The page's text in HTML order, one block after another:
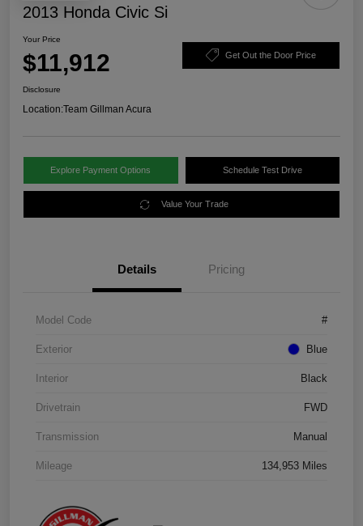
2013 Honda Civic Si
Your Price
$11,912 Get Out the Door Price
Disclosure
Location:Team Gillman Acura
Explore Payment Options Schedule Test Drive
Value Your Trade
Details Pricing
Model Code #
Exterior Blue
Interior Black
Drivetrain FWD
Transmission Manual
Mileage 134,953 Miles